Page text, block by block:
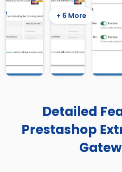
+ 6 More
Detailed
Prestashop